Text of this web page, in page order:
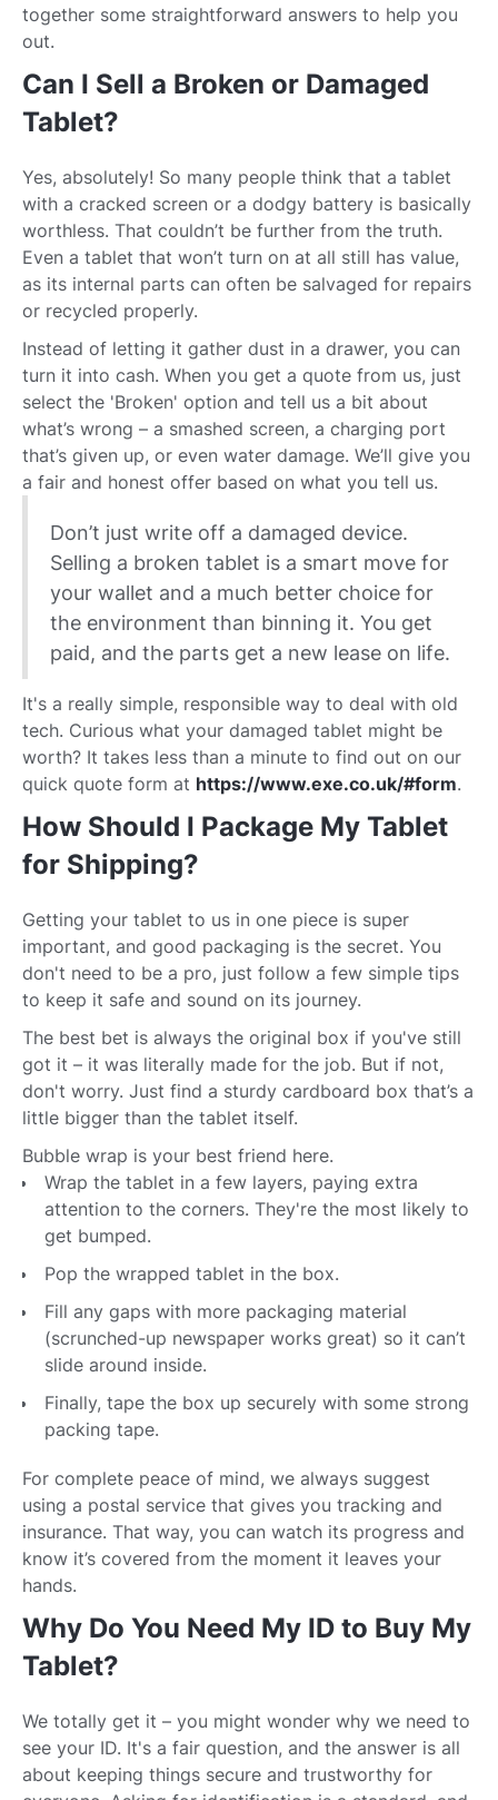
together some straightforward answers to help you
out.
Can I Sell a Broken or Damaged
Tablet?
Yes, absolutely! So many people think that a tablet
with a cracked screen or a dodgy battery is basically
worthless. That couldn’t be further from the truth.
Even a tablet that won’t turn on at all still has value,
as its internal parts can often be salvaged for repairs
or recycled properly.
Instead of letting it gather dust in a drawer, you can
turn it into cash. When you get a quote from us, just
select the 'Broken' option and tell us a bit about
what’s wrong – a smashed screen, a charging port
that’s given up, or even water damage. We’ll give you
a fair and honest offer based on what you tell us.
Don’t just write off a damaged device.
Selling a broken tablet is a smart move for
your wallet and a much better choice for
the environment than binning it. You get
paid, and the parts get a new lease on life.
It's a really simple, responsible way to deal with old
tech. Curious what your damaged tablet might be
worth? It takes less than a minute to find out on our
quick quote form at https://www.exe.co.uk/#form.
How Should I Package My Tablet
for Shipping?
Getting your tablet to us in one piece is super
important, and good packaging is the secret. You
don't need to be a pro, just follow a few simple tips
to keep it safe and sound on its journey.
The best bet is always the original box if you've still
got it – it was literally made for the job. But if not,
don't worry. Just find a sturdy cardboard box that’s a
little bigger than the tablet itself.
Bubble wrap is your best friend here.
Wrap the tablet in a few layers, paying extra
attention to the corners. They're the most likely to
get bumped.
Pop the wrapped tablet in the box.
Fill any gaps with more packaging material
(scrunched-up newspaper works great) so it can’t
slide around inside.
Finally, tape the box up securely with some strong
packing tape.
For complete peace of mind, we always suggest
using a postal service that gives you tracking and
insurance. That way, you can watch its progress and
know it’s covered from the moment it leaves your
hands.
Why Do You Need My ID to Buy My
Tablet?
We totally get it – you might wonder why we need to
see your ID. It's a fair question, and the answer is all
about keeping things secure and trustworthy for